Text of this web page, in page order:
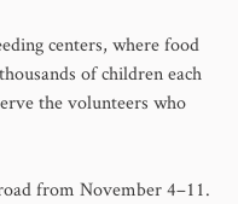
centers, where food
of children each
the volunteers who
from November 4–11.